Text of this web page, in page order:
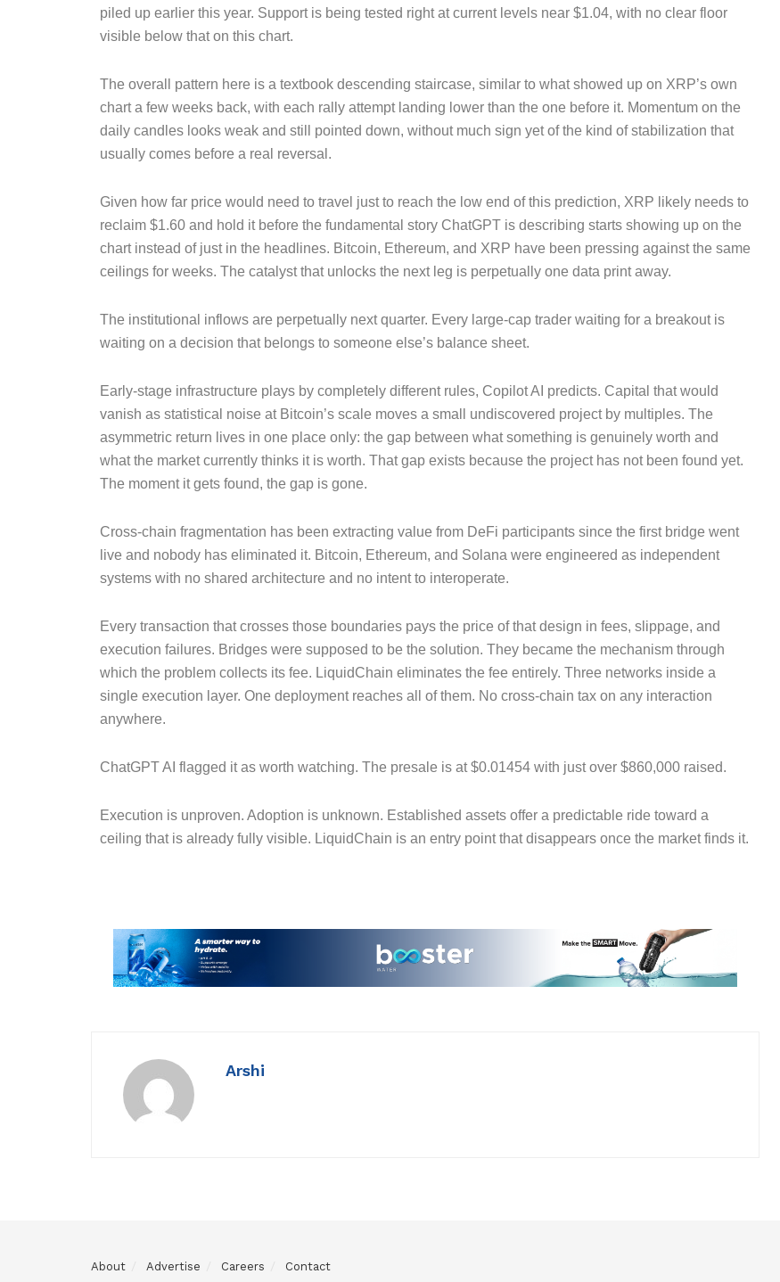
piled up earlier this year. Support is being tested right at current levels near $1.04, with no clear floor
visible below that on this chart.
The overall pattern here is a textbook descending staircase, similar to what showed up on XRP’s own
chart a few weeks back, with each rally attempt landing lower than the one before it. Momentum on the
daily candles looks weak and still pointed down, without much sign yet of the kind of stabilization that
usually comes before a real reversal.
Given how far price would need to travel just to reach the low end of this prediction, XRP likely needs to
reclaim $1.60 and hold it before the fundamental story ChatGPT is describing starts showing up on the
chart instead of just in the headlines. Bitcoin, Ethereum, and XRP have been pressing against the same
ceilings for weeks. The catalyst that unlocks the next leg is perpetually one data print away.
The institutional inflows are perpetually next quarter. Every large-cap trader waiting for a breakout is
waiting on a decision that belongs to someone else’s balance sheet.
Early-stage infrastructure plays by completely different rules, Copilot AI predicts. Capital that would
vanish as statistical noise at Bitcoin’s scale moves a small undiscovered project by multiples. The
asymmetric return lives in one place only: the gap between what something is genuinely worth and
what the market currently thinks it is worth. That gap exists because the project has not been found yet.
The moment it gets found, the gap is gone.
Cross-chain fragmentation has been extracting value from DeFi participants since the first bridge went
live and nobody has eliminated it. Bitcoin, Ethereum, and Solana were engineered as independent
systems with no shared architecture and no intent to interoperate.
Every transaction that crosses those boundaries pays the price of that design in fees, slippage, and
execution failures. Bridges were supposed to be the solution. They became the mechanism through
which the problem collects its fee. LiquidChain eliminates the fee entirely. Three networks inside a
single execution layer. One deployment reaches all of them. No cross-chain tax on any interaction
anywhere.
ChatGPT AI flagged it as worth watching. The presale is at $0.01454 with just over $860,000 raised.
Execution is unproven. Adoption is unknown. Established assets offer a predictable ride toward a
ceiling that is already fully visible. LiquidChain is an entry point that disappears once the market finds it.
Arshi
About Advertise Careers Contact